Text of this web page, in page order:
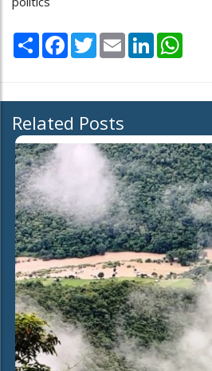
Share Facebook
TwitterEmail LinkedIn
Related Posts